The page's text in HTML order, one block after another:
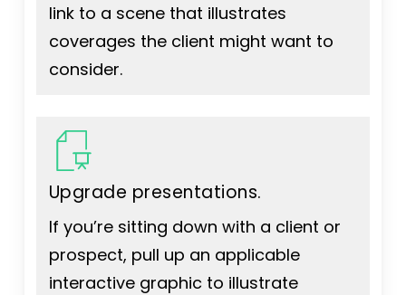
link to a scene that illustrates
coverages the client might want to
consider.
Upgrade presentations.
If you’re sitting down with a client or
prospect, pull up an applicable
interactive graphic to illustrate